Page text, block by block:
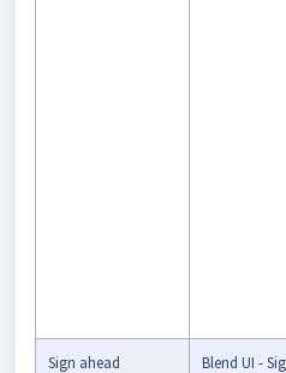
Sign ahead
Blend UI -